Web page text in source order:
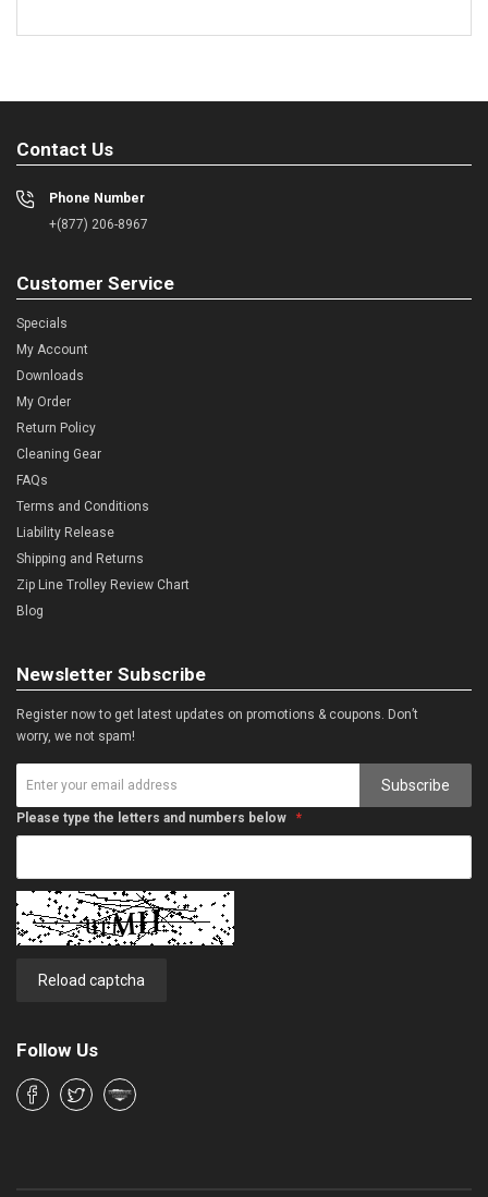
Contact Us
Phone Number
+(877) 206-8967
Customer Service
Specials
My Account
Downloads
My Order
Return Policy
Cleaning Gear
FAQs
Terms and Conditions
Liability Release
Shipping and Returns
Zip Line Trolley Review Chart
Blog
Newsletter Subscribe
Register now to get latest updates on promotions & coupons. Don’t
worry, we not spam!
Subscribe
Please type the letters and numbers below
Reload captcha
Follow Us